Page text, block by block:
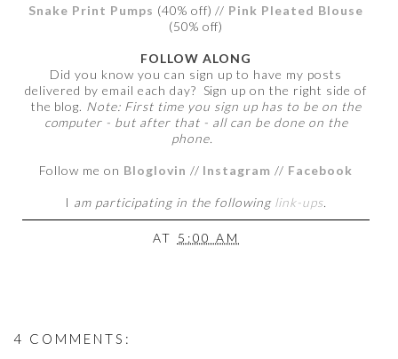
Snake Print Pumps (40% off) // Pink Pleated Blouse
(50% off)
FOLLOW ALONG
Did you know you can sign up to have my posts
delivered by email each day? Sign up on the right side of
the blog. Note: First time you sign up has to be on the
computer - but after that - all can be done on the
phone.
Follow me on Bloglovin // Instagram // Facebook
I am participating in the following link-ups
AT 5:00 AM
4 COMMENTS: